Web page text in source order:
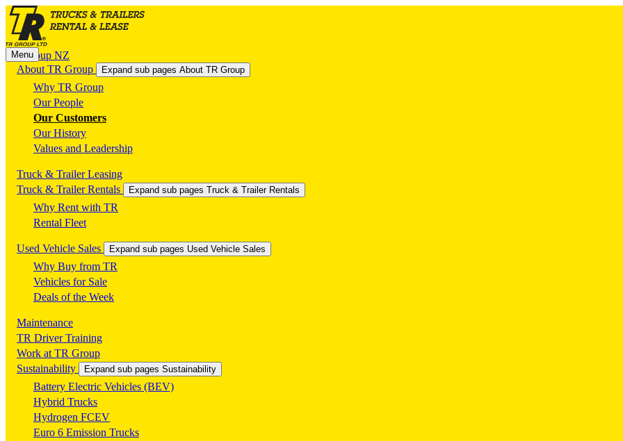
TR Group NZ
Menu
About TR Group Expand sub pages About TR Group
Why TR Group
Our People
Our Customers
Our History
Values and Leadership
Truck & Trailer Leasing
Truck & Trailer Rentals
Expand sub pages Truck & Trailer Rentals
Why Rent with TR
Rental Fleet
Used Vehicle Sales Expand sub pages Used Vehicle Sales
Why Buy from TR
Vehicles for Sale
Deals of the Week
Maintenance
TR Driver Training
Work at TR Group
Sustainability
Expand sub pages Sustainability
Battery Electric Vehicles (BEV)
Hybrid Trucks
Hydrogen FCEV
Euro 6 Emission Trucks